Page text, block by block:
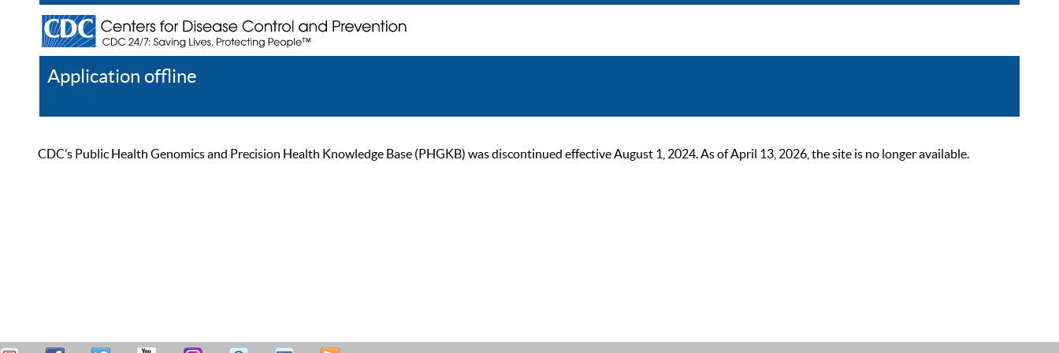
Application offline
CDC’s Public Health Genomics and Precision Health Knowledge Base (PHGKB) was discontinued effective August 1, 2024. As of April 13, 2026, the site is no longer available.